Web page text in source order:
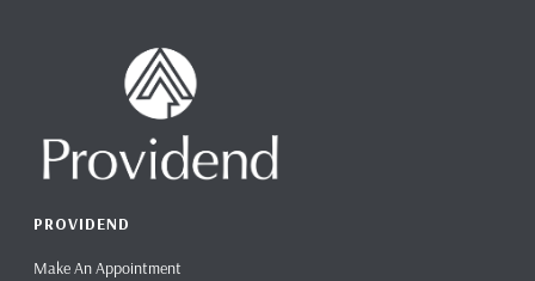
PROVIDEND
Make An Appointment